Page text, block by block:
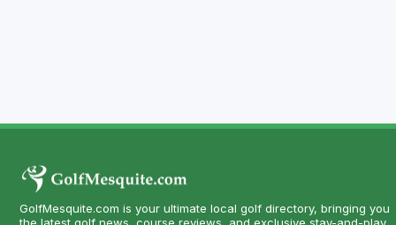
GolfMesquite.com is your ultimate local golf directory, bringing you